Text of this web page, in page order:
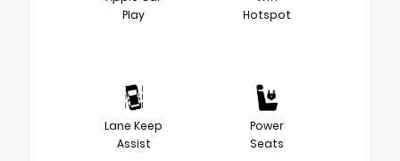
Play
Hotspot
Lane Keep
Assist
Power
Seats